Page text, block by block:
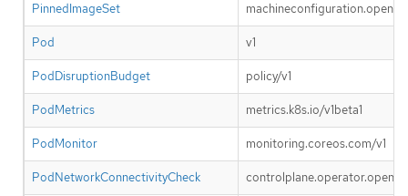
PinnedImageSet
Pod v1
PodDisruptionBudget policy/v1
PodMetrics metrics.k8s.io/v1beta1
PodMonitor monitoring.coreos.com/v1
PodNetworkConnectivityCheck